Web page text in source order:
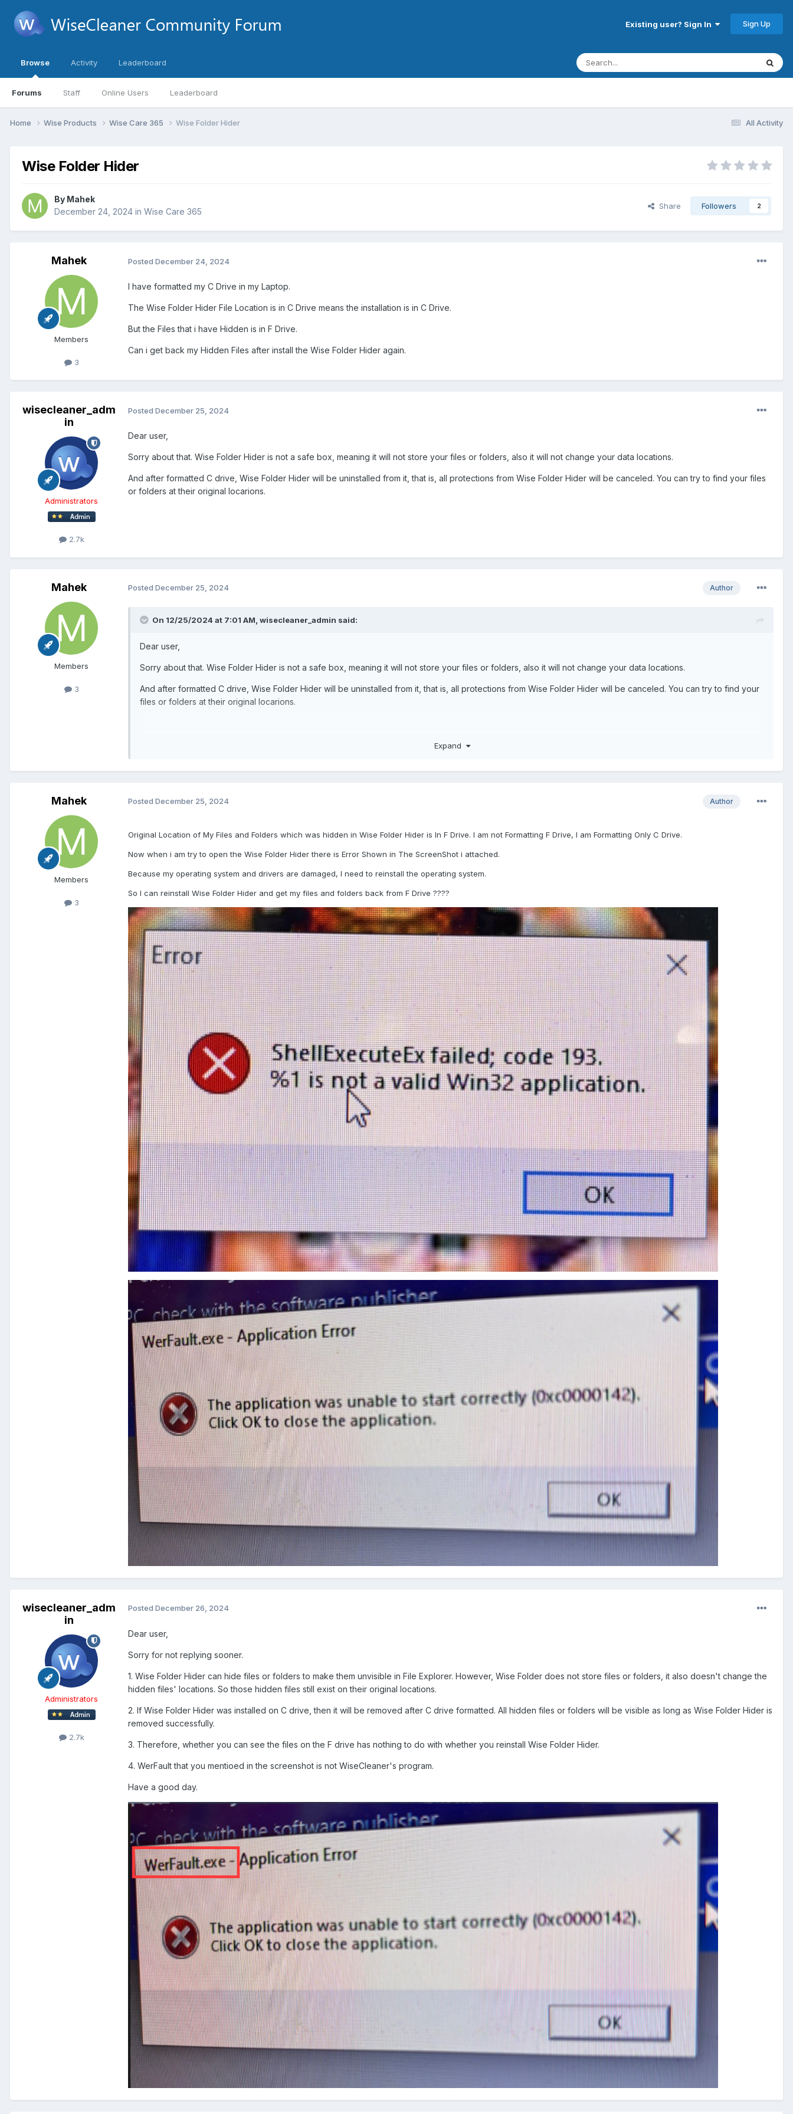
Existing user? Sign In Sign Up
Browse
Forums Staff Online Users Leaderboard
Activity Leaderboard
All Activity
Home Wise Products Wise Care 365 Wise Folder Hider
Wise Folder Hider
By Mahek
December 24, 2024 in Wise Care 365
Share Followers 2
Mahek
Members
3
Posted December 24, 2024
I have formatted my C Drive in my Laptop.
The Wise Folder Hider File Location is in C Drive means the installation is in C Drive.
But the Files that i have Hidden is in F Drive.
Can i get back my Hidden Files after install the Wise Folder Hider again.
wisecleaner_adm
in
Administrators
2.7k
Posted December 25, 2024
Dear user,
Sorry about that. Wise Folder Hider is not a safe box, meaning it will not store your files or folders, also it will not change your data locations.
And after formatted C drive, Wise Folder Hider will be uninstalled from it, that is, all protections from Wise Folder Hider will be canceled. You can try to find your files
or folders at their original locarions.
Mahek
Members
3
Author
Posted December 25, 2024
On 12/25/2024 at 7:01 AM, wisecleaner_admin said:
Dear user,
Sorry about that. Wise Folder Hider is not a safe box, meaning it will not store your files or folders, also it will not change your data locations.
And after formatted C drive, Wise Folder Hider will be uninstalled from it, that is, all protections from Wise Folder Hider will be canceled. You can try to find your
files or folders at their original locarions.
Location of My Files and Folders which was hidden in Wise Folder Hider is In F Drive. I am not Formatting F Drive, I am Formatting Only C Drive.
Expand
Mahek
Members
3
Author
Posted December 25, 2024
Original Location of My Files and Folders which was hidden in Wise Folder Hider is In F Drive. I am not Formatting F Drive, I am Formatting Only C Drive.
Now when i am try to open the Wise Folder Hider there is Error Shown in The ScreenShot i attached.
Because my operating system and drivers are damaged, I need to reinstall the operating system.
So I can reinstall Wise Folder Hider and get my files and folders back from F Drive ????
wisecleaner_adm
in
Administrators
2.7k
Posted December 26, 2024
Dear user,
Sorry for not replying sooner.
1. Wise Folder Hider can hide files or folders to make them unvisible in File Explorer. However, Wise Folder does not store files or folders, it also doesn't change the
hidden files' locations. So those hidden files still exist on their original locations.
2. If Wise Folder Hider was installed on C drive, then it will be removed after C drive formatted. All hidden files or folders will be visible as long as Wise Folder Hider is
removed successfully.
3. Therefore, whether you can see the files on the F drive has nothing to do with whether you reinstall Wise Folder Hider.
4. WerFault that you mentioed in the screenshot is not WiseCleaner's program.
Have a good day.